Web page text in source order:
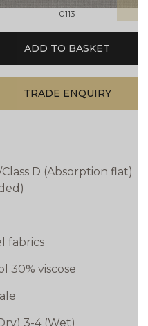
0113
ADD TO BASKET
TRADE ENQUIRY
Class D (Absorption flat)
fabrics
30% viscose
3-4 (Wet)